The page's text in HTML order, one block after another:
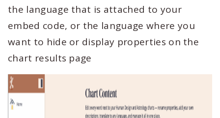
the language that is attached to your
embed code, or the language where you
want to hide or display properties on the
chart results page